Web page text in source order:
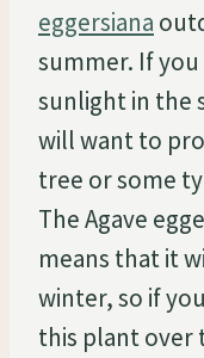
eggersiana
summer. If
sunlight in the
will want to
tree or some
The Agave
means that it
winter, so if
this plant over